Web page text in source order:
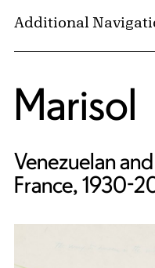
Additional
Marisol
Venezuelan
France, 1930-